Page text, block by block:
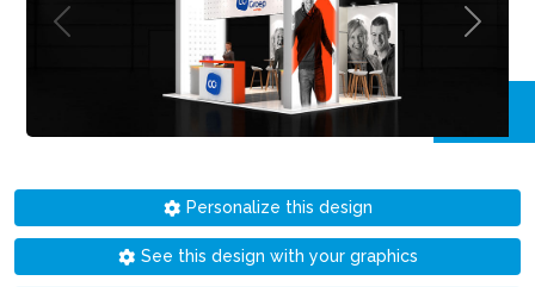
Personalize this design
See this design with your graphics